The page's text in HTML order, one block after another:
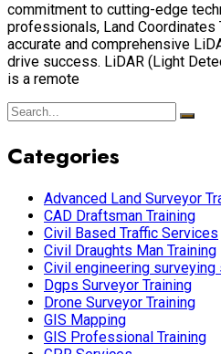
commitment to cutting-edge
professionals, Land Coordinates
accurate and comprehensive
drive success. LiDAR (Light
is a remote
Categories
Advanced Land Surveyor
CAD Draftsman Training
Civil Based Traffic Services
Civil Draughts Man Training
Civil engineering surveying
Dgps Surveyor Training
Drone Surveyor Training
GIS Mapping
GIS Professional Training